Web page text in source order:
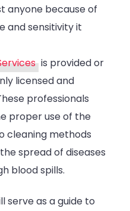
anyone because of
and sensitivity it
is provided or
licensed and
professionals
proper use of the
cleaning methods
spread of diseases
blood spills.
serve as a guide to